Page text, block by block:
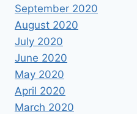
September 2020
August 2020
July 2020
June 2020
May 2020
April 2020
March 2020